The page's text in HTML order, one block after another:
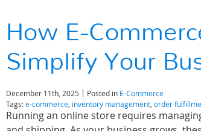
How E-
Simplify Your
December 11th, 2025 Posted in E-Commerce
Tags:e-commerce inventory management order
Running an online store requires